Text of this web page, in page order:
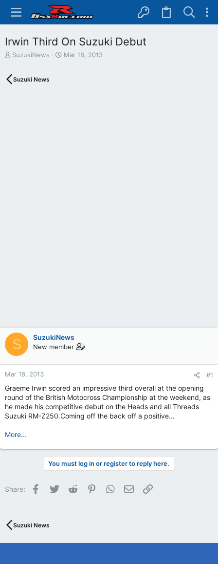
Irwin Third On Suzuki Debut
T
e
SuzukiNews
S
Mar 18, 2013
Suzuki News
S SuzukiNews
New member
Mar 18, 2013 #1
Graeme Irwin scored an impressive third overall at the opening
round of the British Motocross Championship at the weekend, as
he made his competitive debut on the Heads and all Threads
Suzuki RM-Z250.Coming off the back off a positive…
More...
You must log in or register to reply here.
Share: Facebook
Twitter Reddit PinterestWhatsApp
Email
Suzuki News